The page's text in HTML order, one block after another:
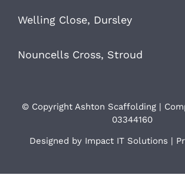
Welling Close, Dursley
Nouncells Cross, Stroud
© Copyright Ashton Scaffolding |
03344160
Designed by Impact IT Solutions